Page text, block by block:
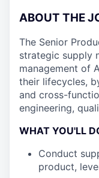
ABOUT THE
The Senior
strategic supply
management of
their lifecycles,
and cross-
engineering,
WHAT YOU'LL
Conduct
product,